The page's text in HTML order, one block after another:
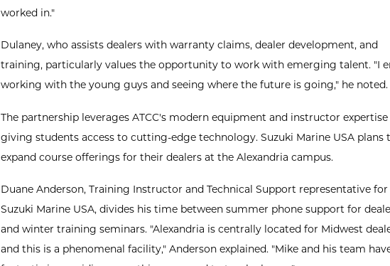
worked in."
Dulaney, who assists dealers with warranty claims, dealer development, and
training, particularly values the opportunity to work with emerging talent. "I
working with the young guys and seeing where the future is going," he noted.
The partnership leverages ATCC's modern equipment and instructor
giving students access to cutting-edge technology. Suzuki Marine USA plans
expand course offerings for their dealers at the Alexandria campus.
Duane Anderson, Training Instructor and Technical Support representative for
Suzuki Marine USA, divides his time between summer phone support for
and winter training seminars. "Alexandria is centrally located for Midwest
and this is a phenomenal facility," Anderson explained. "Mike and his team